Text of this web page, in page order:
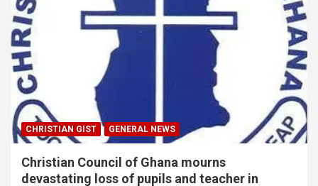
CHRISTIAN GIST GENERAL NEWS
Christian Council of Ghana mourns
devastating loss of pupils and teacher in